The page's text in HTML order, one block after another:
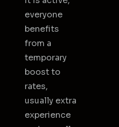
everyone
benefits
from a
temporary
boost to
rates,
usually extra
experience